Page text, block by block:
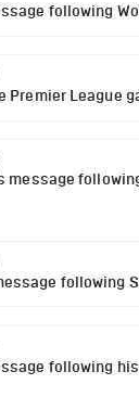
following
Premier League
message
following
following